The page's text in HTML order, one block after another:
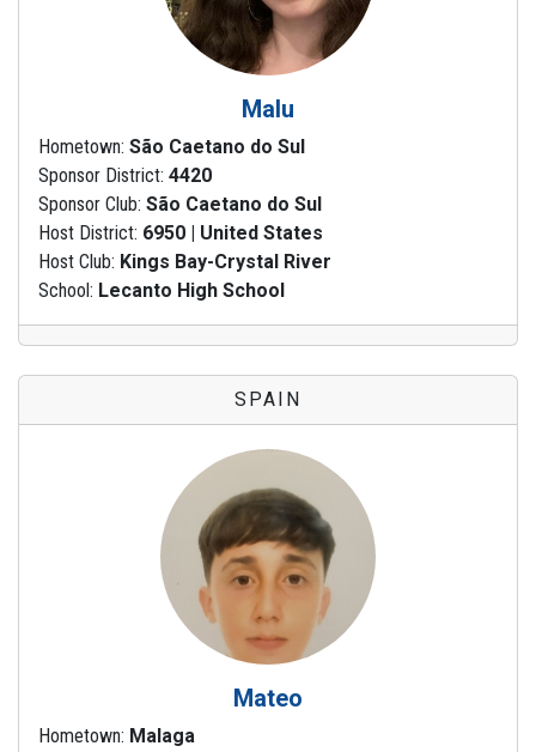
Malu
Hometown: São Caetano do Sul
Sponsor District: 4420
Sponsor Club: São Caetano do Sul
Host District: 6950 | United States
Host Club: Kings Bay-Crystal River
School: Lecanto High School
SPAIN
Mateo
Hometown: Malaga